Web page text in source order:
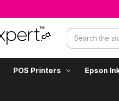
Search
POS Printers Epson